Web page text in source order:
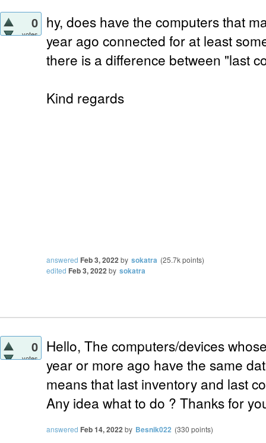
0
votes
hy, does have the computers that
year ago connected for at least
there is a difference between "last
Kind regards
answered Feb 3, 2022by sokatra (25.7kpoints)
edited Feb 3, 2022by sokatra
0
votes
Hello, The computers/devices
year or more ago have the same
means that last inventory and last
Any idea what to do ? Thanks for
answered Feb 14, 2022 by Besnik022 (330 points)